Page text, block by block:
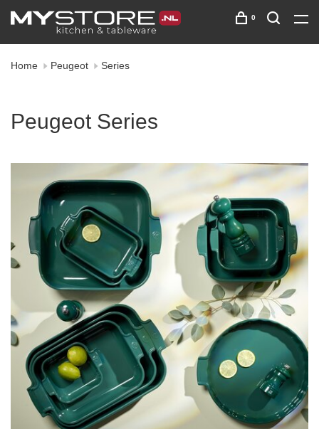
0
Home Peugeot Series
Peugeot Series